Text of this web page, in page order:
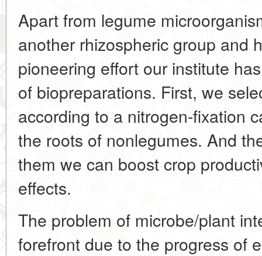
Apart from legume
another rhizospheric group and
pioneering effort our institute
of biopreparations. First, we
according to a nitrogen-fixation
the roots of nonlegumes. And
them we can boost crop
effects.
The problem of microbe/plant
forefront due to the progress of